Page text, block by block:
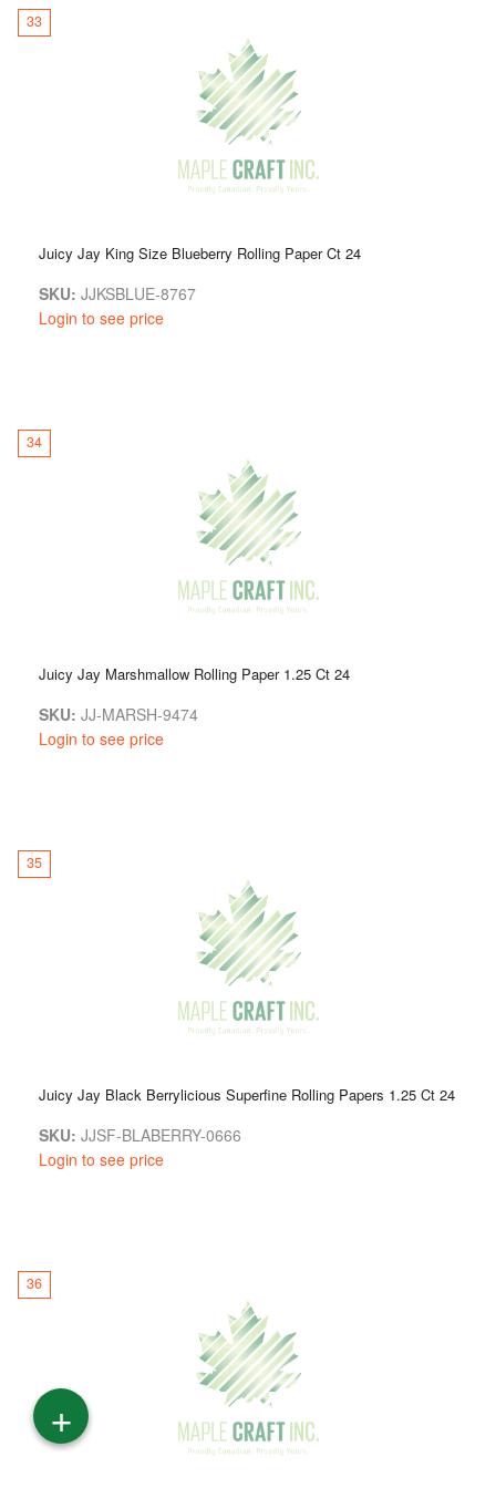
+
33
Juicy Jay King Size Blueberry Rolling Paper Ct 24
SKU: JJKSBLUE-8767
Login to see price
34
Juicy Jay Marshmallow Rolling Paper 1.25 Ct 24
SKU: JJ-MARSH-9474
Login to see price
35
Juicy Jay Black Berrylicious Superfine Rolling Papers 1.25 Ct 24
SKU: JJSF-BLABERRY-0666
Login to see price
36